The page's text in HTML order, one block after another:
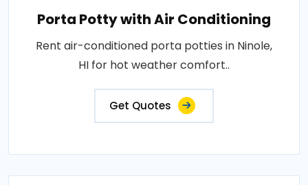
Porta Potty with Air Conditioning
Rent air-conditioned porta potties in Ninole,
HI for hot weather comfort..
Get Quotes